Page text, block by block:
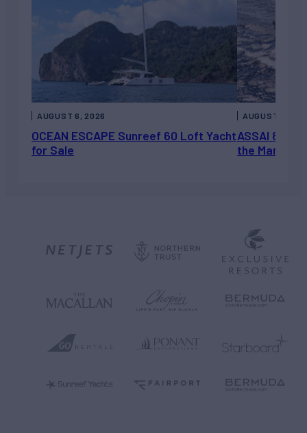
OCEAN ESCAPE Sunreef 60 Loft Yacht
for Sale
AUGUST 6, 2026
ASSAI 82’
the Market
AUGUST 5,